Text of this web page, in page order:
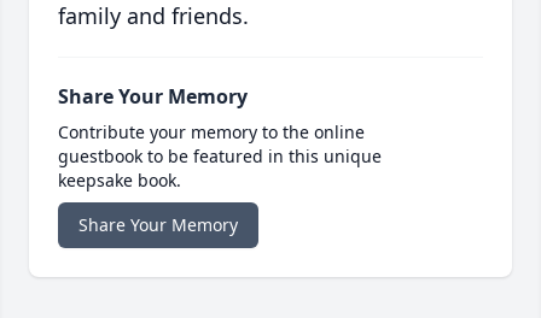
family and friends.
Share Your Memory
Contribute your memory to the online
guestbook to be featured in this unique
keepsake book.
Share Your Memory